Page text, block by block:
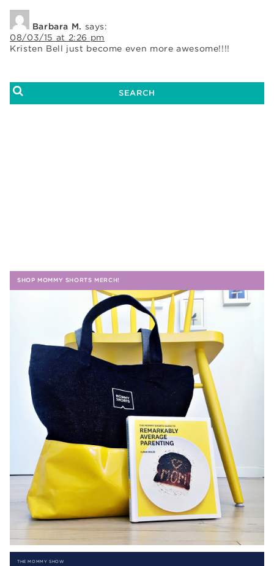
Barbara M. says:
08/03/15 at 2:26 pm
Kristen Bell just become even more awesome!!!!
SHOP MOMMY SHORTS MERCH!
THE MOMMY SHOW